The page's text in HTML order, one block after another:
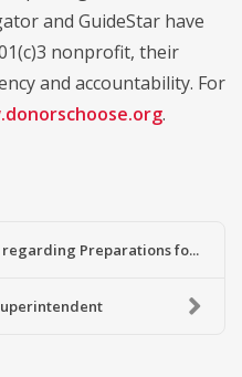
and GuideStar have
nonprofit, their
and accountability. For
.
regarding Preparations fo...